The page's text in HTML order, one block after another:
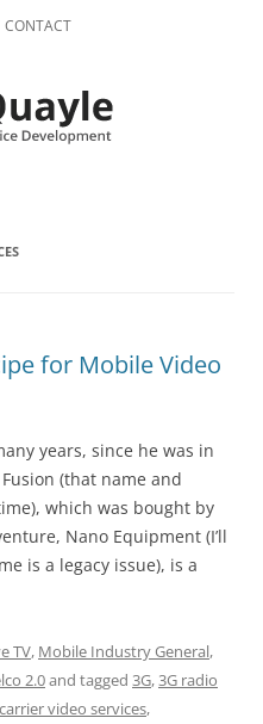
CONTACT
for Mobile Video
years, since he was in
(that name and
which was bought by
Nano Equipment (I’ll
is a legacy issue), is a
TV, Mobile Industry General,
2.0and tagged 3G,3G radio
carrier video services,